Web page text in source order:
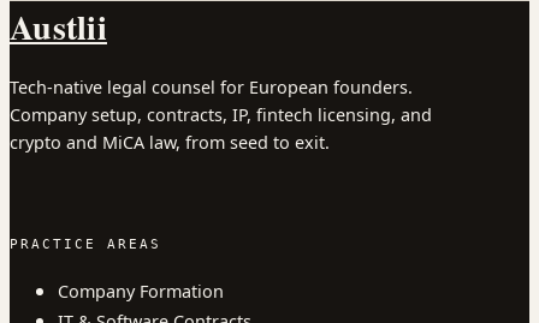
Austlii
Tech-native legal counsel for European founders.
Company setup, contracts, IP, fintech licensing, and
crypto and MiCA law, from seed to exit.
PRACTICE AREAS
Company Formation